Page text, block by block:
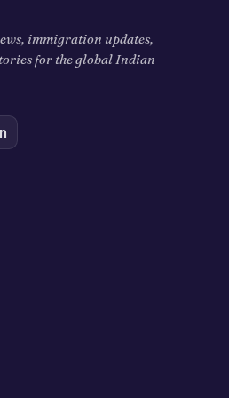
immigration updates,
for the global Indian